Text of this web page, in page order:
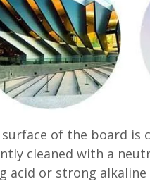
of the board is
cleaned with a
acid or strong